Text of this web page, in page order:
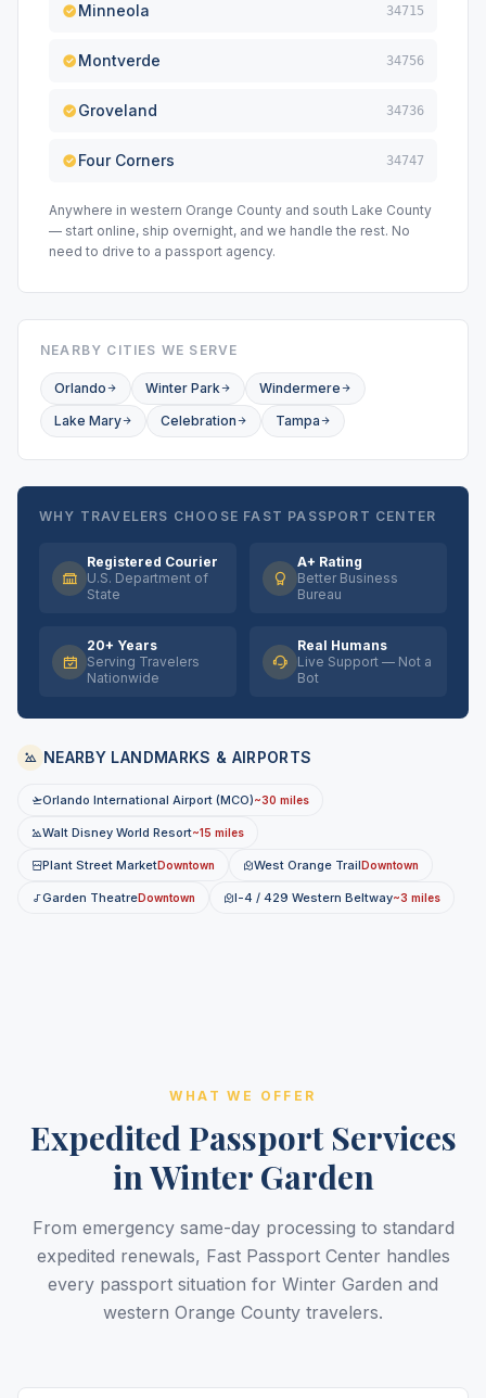
Minneola 34715
Montverde 34756
Groveland 34736
Four Corners 34747
Anywhere in western Orange County and south Lake County
— start online, ship overnight, and we handle the rest. No
need to drive to a passport agency.
NEARBY CITIES WE SERVE
Orlando Winter Park
Windermere
Lake Mary
Celebration Tampa
WHY TRAVELERS CHOOSE FAST PASSPORT CENTER
Registered Courier
U.S. Department of
State
A+ Rating
Better Business
Bureau
20+ Years
Serving Travelers
Nationwide
Real Humans
Live Support — Not a
Bot
NEARBY LANDMARKS & AIRPORTS
Orlando International Airport (MCO)~30 miles
Walt Disney World Resort~15 miles
Plant Street MarketDowntown West Orange TrailDowntown
Garden TheatreDowntown I-4 / 429 Western Beltway~3 miles
WHAT WE OFFER
Expedited Passport Services
in Winter Garden
From emergency same-day processing to standard
expedited renewals, Fast Passport Center handles
every passport situation for Winter Garden and
western Orange County travelers.